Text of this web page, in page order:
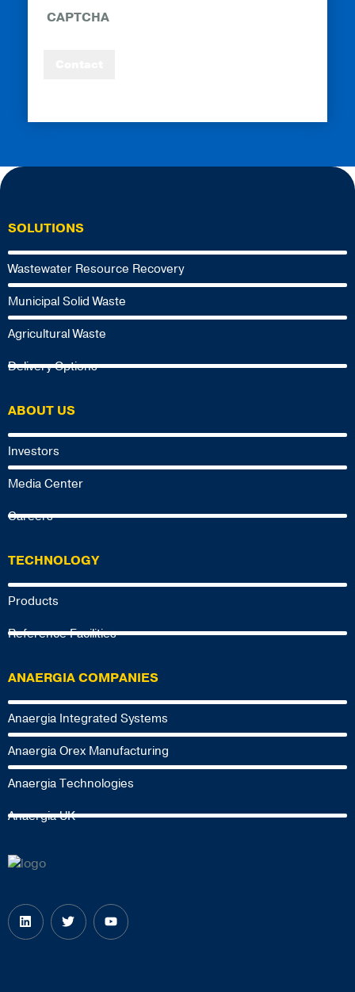
CAPTCHA
SOLUTIONS
Wastewater Resource Recovery
Municipal Solid Waste
Agricultural Waste
Delivery Options
ABOUT US
Investors
Media Center
Careers
TECHNOLOGY
Products
Reference Facilities
ANAERGIA COMPANIES
Anaergia Integrated Systems
Anaergia Orex Manufacturing
Anaergia Technologies
Anaergia UK